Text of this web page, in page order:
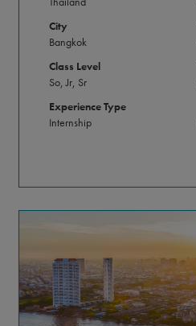
City
Bangkok
Class Level
So, Jr, Sr
Experience Type
Internship